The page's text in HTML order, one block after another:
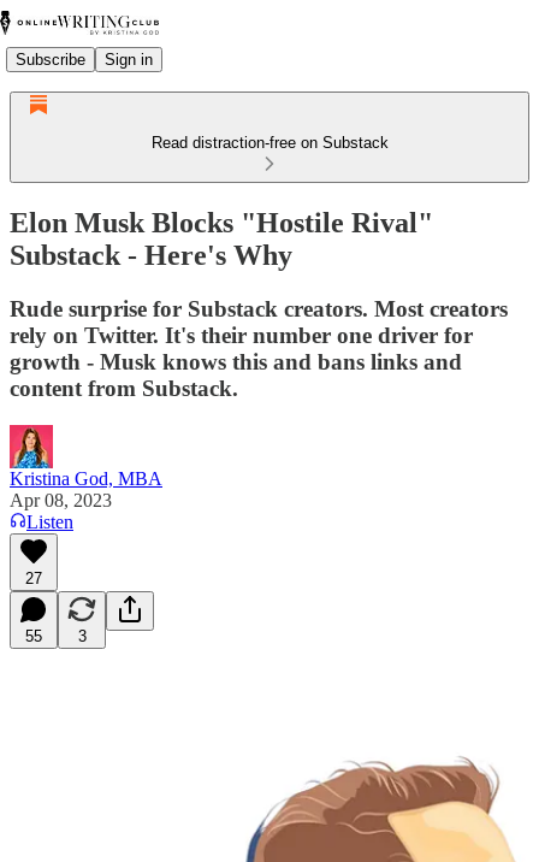
Subscribe Sign in
Read distraction-free on Substack
Elon Musk Blocks "Hostile Rival"
Substack - Here's Why
Rude surprise for Substack creators. Most creators
rely on Twitter. It's their number one driver for
growth - Musk knows this and bans links and
content from Substack.
Kristina God, MBA
Apr 08, 2023
Listen
27
55 3